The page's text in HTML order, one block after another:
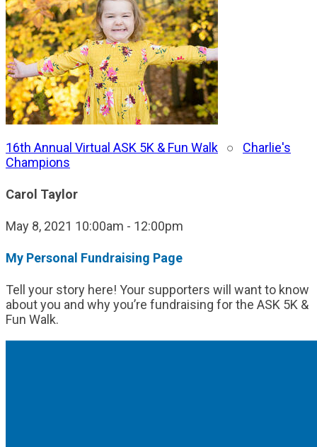
16th Annual Virtual ASK 5K & Fun Walk ○ Charlie's
Champions
Carol Taylor
May 8, 2021 10:00am - 12:00pm
My Personal Fundraising Page
Tell your story here! Your supporters will want to know
about you and why you’re fundraising for the ASK 5K &
Fun Walk.